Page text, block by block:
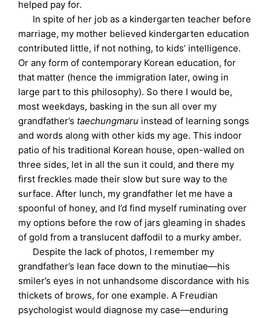
helped pay for.
In spite of her job as a kindergarten teacher before
marriage, my mother believed kindergarten education
contributed little, if not nothing, to kids’ intelligence.
Or any form of contemporary Korean education, for
that matter (hence the immigration later, owing in
large part to this philosophy). So there I would be,
most weekdays, basking in the sun all over my
grandfather’s taechungmaru instead of learning songs
and words along with other kids my age. This indoor
patio of his traditional Korean house, open-walled on
three sides, let in all the sun it could, and there my
first freckles made their slow but sure way to the
surface. After lunch, my grandfather let me have a
spoonful of honey, and I’d find myself ruminating over
my options before the row of jars gleaming in shades
of gold from a translucent daffodil to a murky amber.
Despite the lack of photos, I remember my
grandfather’s lean face down to the minutiae—his
smiler’s eyes in not unhandsome discordance with his
thickets of brows, for one example. A Freudian
psychologist would diagnose my case—enduring